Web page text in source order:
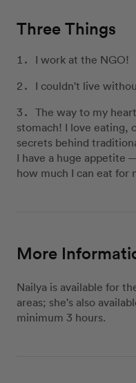
Three Things
I work at the NGO!
I couldn't live
The way to my
stomach! I love eating,
secrets behind
I have a huge appetite
how much I can eat for
More
Nailya is available for
areas; she's also
minimum 3 hours.